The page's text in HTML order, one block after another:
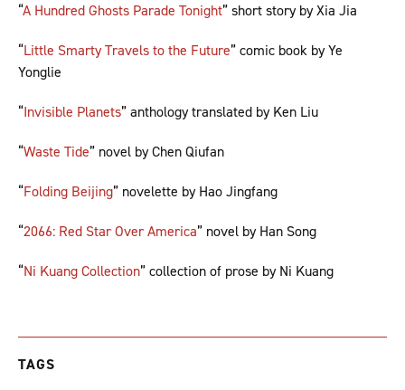
“A Hundred Ghosts Parade Tonight” short story by Xia Jia
“Little Smarty Travels to the Future” comic book by Ye
Yonglie
“Invisible Planets” anthology translated by Ken Liu
“Waste Tide” novel by Chen Qiufan
“Folding Beijing” novelette by Hao Jingfang
“2066: Red Star Over America” novel by Han Song
“Ni Kuang Collection” collection of prose by Ni Kuang
TAGS